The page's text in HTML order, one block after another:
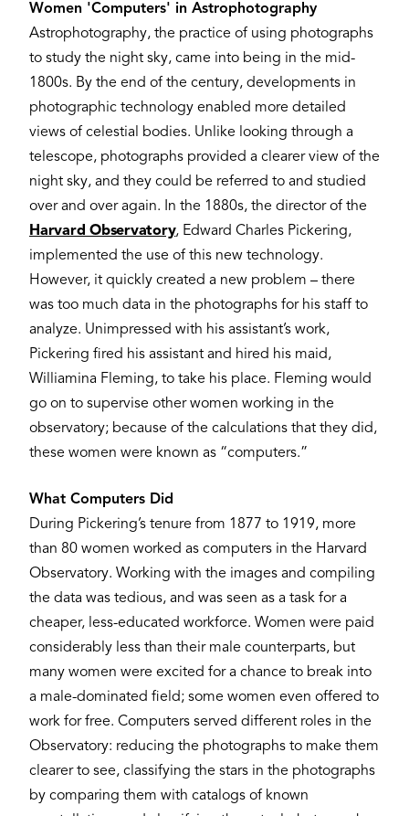
Women 'Computers' in Astrophotography
Astrophotography, the practice of using photographs
to study the night sky, came into being in the mid-
1800s. By the end of the century, developments in
photographic technology enabled more detailed
views of celestial bodies. Unlike looking through a
telescope, photographs provided a clearer view of the
night sky, and they could be referred to and studied
over and over again. In the 1880s, the director of the
Harvard Observatory, Edward Charles Pickering,
implemented the use of this new technology.
However, it quickly created a new problem – there
was too much data in the photographs for his staff to
analyze. Unimpressed with his assistant’s work,
Pickering fired his assistant and hired his maid,
Williamina Fleming, to take his place. Fleming would
go on to supervise other women working in the
observatory; because of the calculations that they did,
these women were known as “computers.”
What Computers Did
During Pickering’s tenure from 1877 to 1919, more
than 80 women worked as computers in the Harvard
Observatory. Working with the images and compiling
the data was tedious, and was seen as a task for a
cheaper, less-educated workforce. Women were paid
considerably less than their male counterparts, but
many women were excited for a chance to break into
a male-dominated field; some women even offered to
work for free. Computers served different roles in the
Observatory: reducing the photographs to make them
clearer to see, classifying the stars in the photographs
by comparing them with catalogs of known